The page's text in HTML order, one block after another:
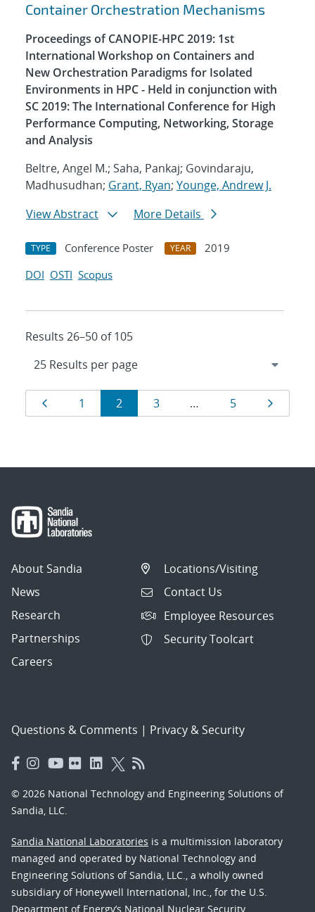
Container Orchestration Mechanisms
Proceedings of CANOPIE-HPC 2019: 1st
International Workshop on Containers and
New Orchestration Paradigms for Isolated
Environments in HPC - Held in conjunction with
SC 2019: The International Conference for High
Performance Computing, Networking, Storage
and Analysis
Beltre, Angel M.; Saha, Pankaj; Govindaraju,
Madhusudhan; Grant, Ryan; Younge, Andrew J.
View Abstract
More Details
TYPE Conference Poster YEAR
2019
DOI OSTI Scopus
Results 26–50 of 105
Results
navigation
Page
1 Page
2 Page
3 … Page
5
About Sandia
News
Research
Partnerships
Careers
Locations/Visiting
Contact Us
Employee Resources
Security Toolcart
Questions & Comments | Privacy & Security
© 2026 National Technology and Engineering Solutions of
Sandia, LLC.
Sandia National Laboratories is a multimission laboratory
managed and operated by National Technology and
Engineering Solutions of Sandia, LLC., a wholly owned
subsidiary of Honeywell International, Inc., for the U.S.
Department of Energy’s National Nuclear Security